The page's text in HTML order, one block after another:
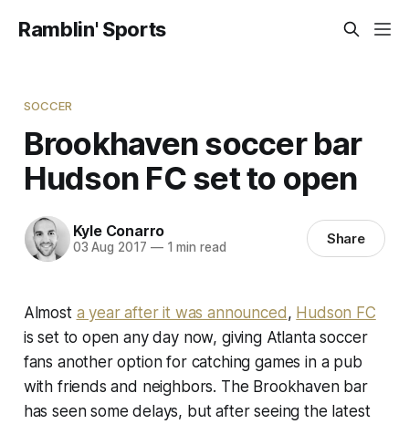
Ramblin' Sports
SOCCER
Brookhaven soccer bar
Hudson FC set to open
Kyle Conarro
03 Aug 2017 —1 min read Share
Almost a year after it was announced, Hudson FC
is set to open any day now, giving Atlanta soccer
fans another option for catching games in a pub
with friends and neighbors. The Brookhaven bar
has seen some delays, but after seeing the latest